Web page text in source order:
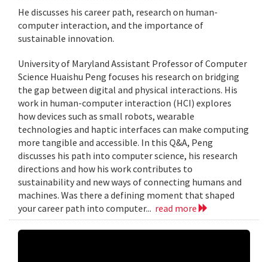
He discusses his career path, research on human-
computer interaction, and the importance of
sustainable innovation.
University of Maryland Assistant Professor of Computer
Science Huaishu Peng focuses his research on bridging
the gap between digital and physical interactions. His
work in human-computer interaction (HCI) explores
how devices such as small robots, wearable
technologies and haptic interfaces can make computing
more tangible and accessible. In this Q&A, Peng
discusses his path into computer science, his research
directions and how his work contributes to
sustainability and new ways of connecting humans and
machines. Was there a defining moment that shaped
your career path into computer... read more